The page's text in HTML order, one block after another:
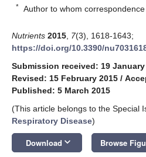
* Author to whom
Nutrients 2015 7(3), 1618-1643;
https://doi.org/10.3390/
Submission received: 19 January
Revised: 15 February 2015 /
Published: 5 March 2015
(This article belongs to the Special
Respiratory Disease)
Download keyboard_arrow_down Browse